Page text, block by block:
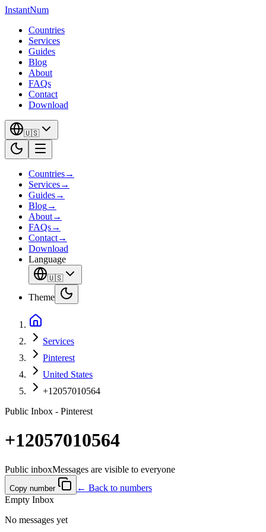
InstantNum
Countries
Services
Guides
Blog
About
FAQs
Contact
Download
🇺🇸
Countries→
Services→
Guides→
Blog→
About→
FAQs→
Contact→
Download
Language
🇺🇸
Theme
Services
Pinterest
United States
+12057010564
Public Inbox - Pinterest
+12057010564
Public inboxMessages are visible to everyone
Copy number
← Back to numbers
Empty Inbox
No messages yet